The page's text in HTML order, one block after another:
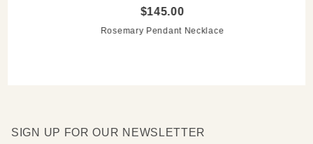
$145.00
Rosemary Pendant Necklace
SIGN UP FOR OUR NEWSLETTER